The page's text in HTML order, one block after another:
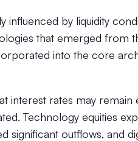
by liquidity
that emerged from
into the core
interest rates may remain
Technology equities
significant outflows, and